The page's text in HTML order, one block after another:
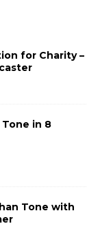
for Charity –
Tone in 8
Tone with